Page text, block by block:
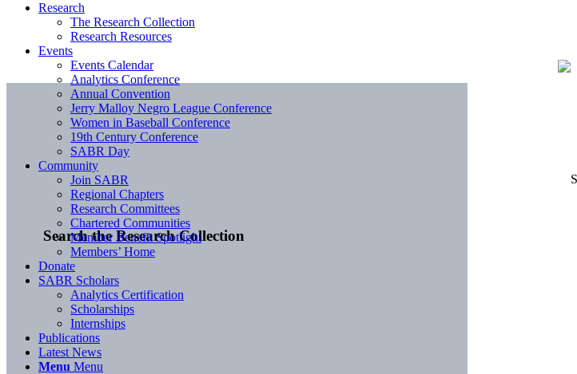
Search the Research Collection
Research
The Research Collection
Research Resources
Events
Events Calendar
Analytics Conference
Annual Convention
Jerry Malloy Negro League Conference
Women in Baseball Conference
19th Century Conference
SABR Day
Community
Join SABR
Regional Chapters
Research Committees
Chartered Communities
Member Benefit Spotlight
Members’ Home
Donate
SABR Scholars
Analytics Certification
Scholarships
Internships
Publications
Latest News
Menu Menu